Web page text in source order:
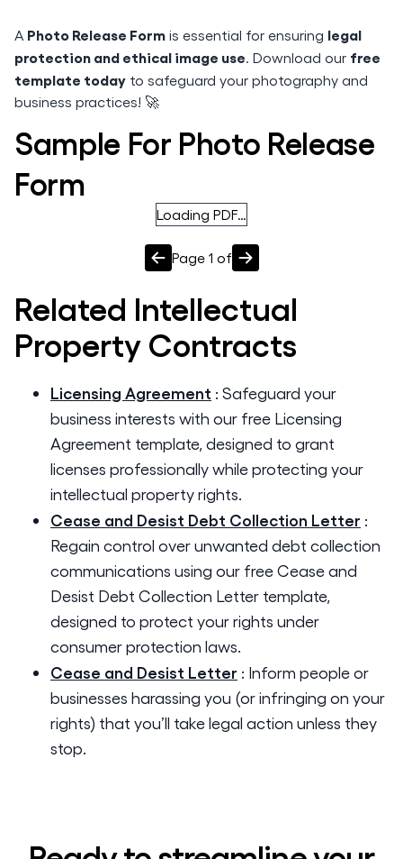
A Photo Release Form is essential for ensuring legal
protection and ethical image use. Download our free
template today to safeguard your photography and
business practices! 🚀
Sample For Photo Release
Form
Loading PDF…
Page 1 of
Related Intellectual
Property Contracts
Licensing Agreement : Safeguard your
business interests with our free Licensing
Agreement template, designed to grant
licenses professionally while protecting your
intellectual property rights.
Cease and Desist Debt Collection Letter :
Regain control over unwanted debt collection
communications using our free Cease and
Desist Debt Collection Letter template,
designed to protect your rights under
consumer protection laws.
Cease and Desist Letter : Inform people or
businesses harassing you (or infringing on your
rights) that you’ll take legal action unless they
stop.